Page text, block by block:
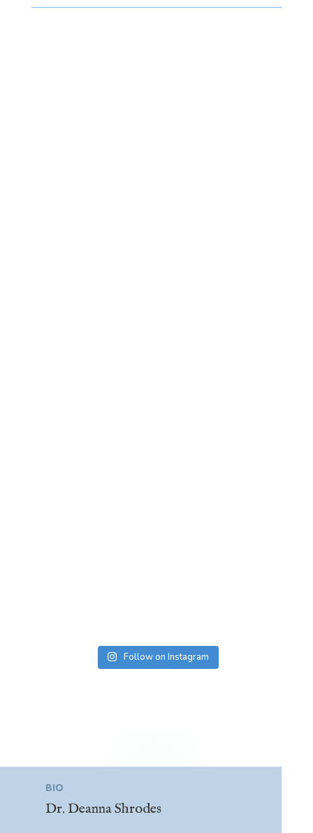
Follow on Instagram
BIO
Dr. Deanna Shrodes